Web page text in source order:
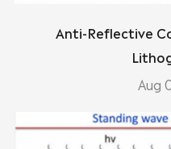
Anti-Reflective
Aug